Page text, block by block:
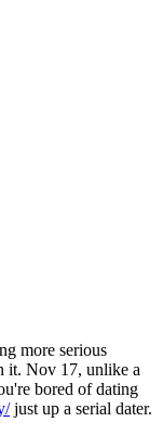
more serious
it. Nov 17, unlike a
bored of dating
just up a serial dater.